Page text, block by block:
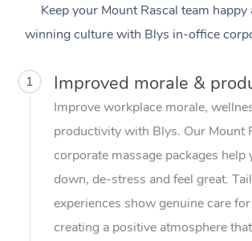
Keep your Mount Rascal team happy
winning culture with Blys in-office
1 Improved morale &
Improve workplace morale,
productivity with Blys. Our Mount
corporate massage packages help
down, de-stress and feel great.
experiences show genuine care
creating a positive atmosphere